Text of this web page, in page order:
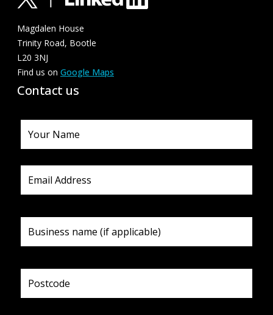
Magdalen House
Trinity Road, Bootle
L20 3NJ
Find us on Google Maps
Contact us